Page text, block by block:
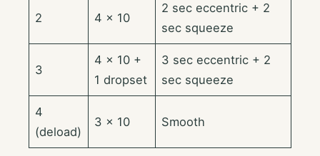
2 4 × 10
2 sec eccentric + 2
sec squeeze
3
4 × 10 +
1 dropset
3 sec eccentric + 2
sec squeeze
4
(deload)
3 × 10 Smooth